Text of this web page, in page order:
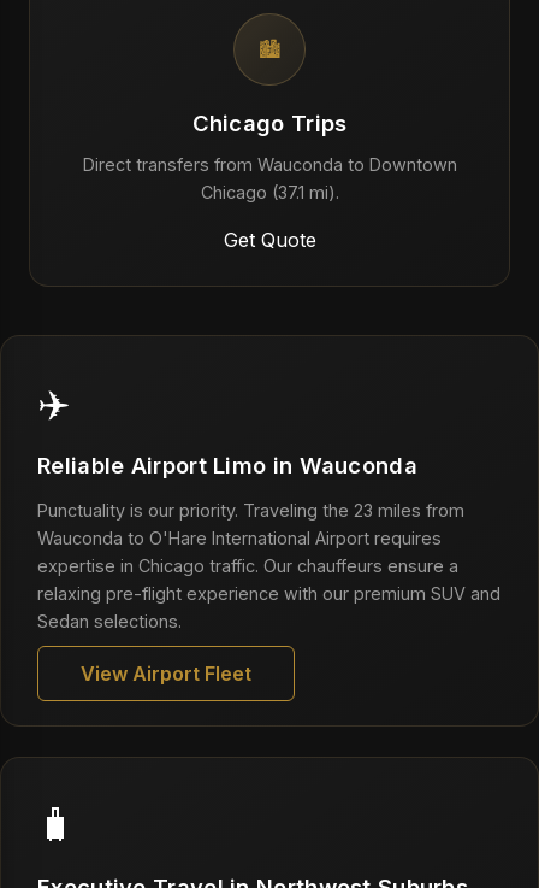
🏙️
Chicago Trips
Direct transfers from Wauconda to Downtown
Chicago (37.1 mi).
Get Quote
✈️
Reliable Airport Limo in Wauconda
Punctuality is our priority. Traveling the 23 miles from
Wauconda to O'Hare International Airport requires
expertise in Chicago traffic. Our chauffeurs ensure a
relaxing pre-flight experience with our premium SUV and
Sedan selections.
View Airport Fleet
🧳